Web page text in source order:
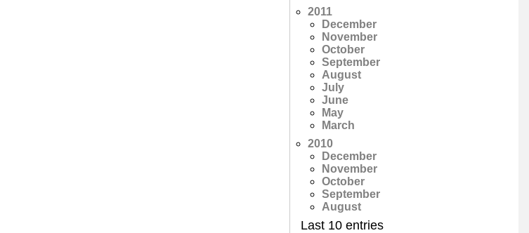
2011
December
November
October
September
August
July
June
May
March
2010
December
November
October
September
August
Last 10 entries